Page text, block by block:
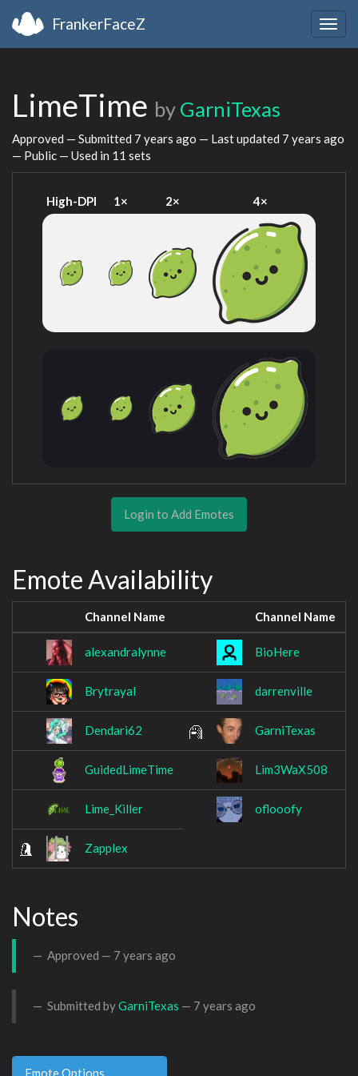
FrankerFaceZ
LimeTime by GarniTexas
Approved — Submitted 7 years ago — Last updated 7 years ago
— Public — Used in 11 sets
High-DPI 1× 2× 4×
Login to Add Emotes
Emote Availability
Channel Name Channel Name
alexandralynne BioHere
Brytrayal darrenville
Dendari62 GarniTexas
GuidedLimeTime Lim3WaX508
Lime_Killer oflooofy
Zapplex
Notes
Approved — 7 years ago
Submitted byGarniTexas — 7 years ago
Emote Options